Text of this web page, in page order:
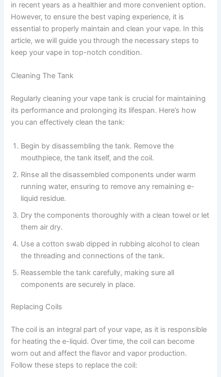
in recent years as a healthier and more convenient option.
However, to ensure the best vaping experience, it is
essential to properly maintain and clean your vape. In this
article, we will guide you through the necessary steps to
keep your vape in top-notch condition.
Cleaning The Tank
Regularly cleaning your vape tank is crucial for maintaining
its performance and prolonging its lifespan. Here’s how
you can effectively clean the tank:
Begin by disassembling the tank. Remove the
mouthpiece, the tank itself, and the coil.
Rinse all the disassembled components under warm
running water, ensuring to remove any remaining e-
liquid residue.
Dry the components thoroughly with a clean towel or let
them air dry.
Use a cotton swab dipped in rubbing alcohol to clean
the threading and connections of the tank.
Reassemble the tank carefully, making sure all
components are securely in place.
Replacing Coils
The coil is an integral part of your vape, as it is responsible
for heating the e-liquid. Over time, the coil can become
worn out and affect the flavor and vapor production.
Follow these steps to replace the coil: